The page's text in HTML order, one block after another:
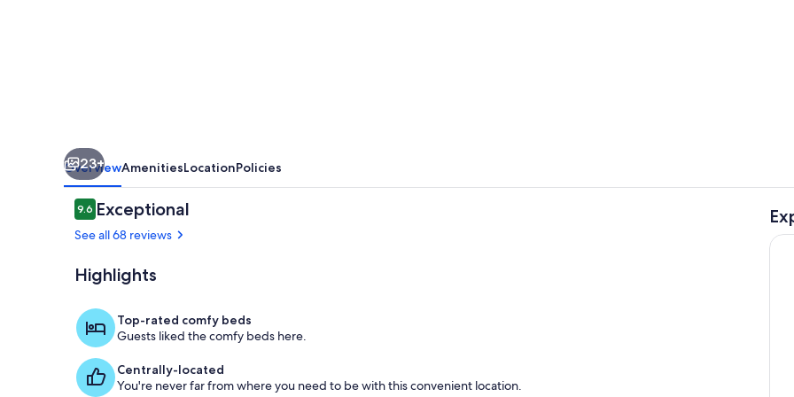
23+
OverviewAmenitiesLocationPolicies
Reviews
9.69.6 out of 10
Exceptional
See all 68 reviews
Highlights
Top-rated comfy beds
Guests liked the comfy beds here.
Centrally-located
You're never far from where you need to be with this convenient location.